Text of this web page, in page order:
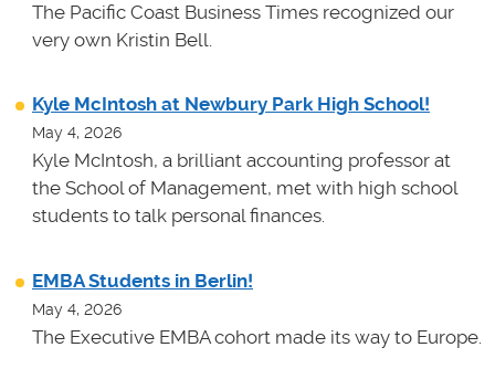
The Pacific Coast Business Times recognized our
very own Kristin Bell.
Kyle McIntosh at Newbury Park High School!
May 4, 2026
Kyle McIntosh, a brilliant accounting professor at
the School of Management, met with high school
students to talk personal finances.
EMBA Students in Berlin!
May 4, 2026
The Executive EMBA cohort made its way to Europe.